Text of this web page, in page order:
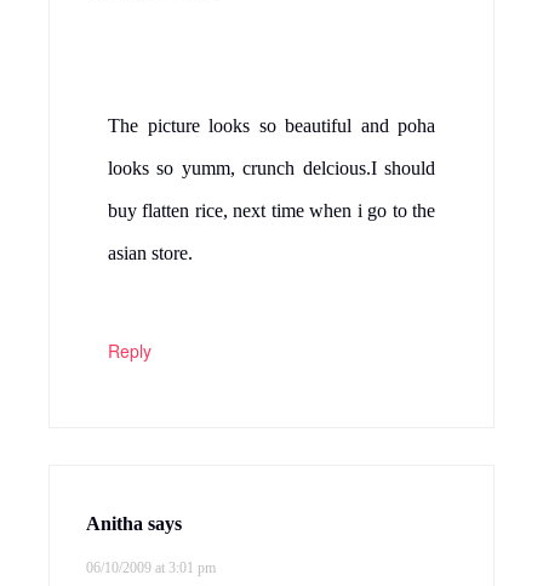
The picture looks so beautiful and poha
looks so yumm, crunch delcious.I should
buy flatten rice, next time when i go to the
asian store.
Reply
Anitha says
06/10/2009 at 3:01 pm